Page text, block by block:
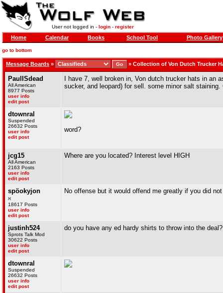
User not logged in - login- register
Home Calendar Books School Tool Photo Gallery
go to bottom
Message Boards » » Collection of Von Dutch Trucker
PaulISdead
All American
8977 Posts
user info
edit post
I have 7, well broken in, Von dutch trucker hats in an
sucker, and leopard) for sell. some minor salt
dtownral
Suspended
26632 Posts
user info
edit post
word?
jcg15
All American
2163 Posts
user info
edit post
Where are you located? Interest level HIGH
spöokyjon
ℵ
18617 Posts
user info
edit post
No offense but it would offend me greatly if you did
justinh524
Sprots Talk Mod
30622 Posts
user info
edit post
do you have any ed hardy shirts to throw into the deal?
dtownral
Suspended
26632 Posts
user info
edit post